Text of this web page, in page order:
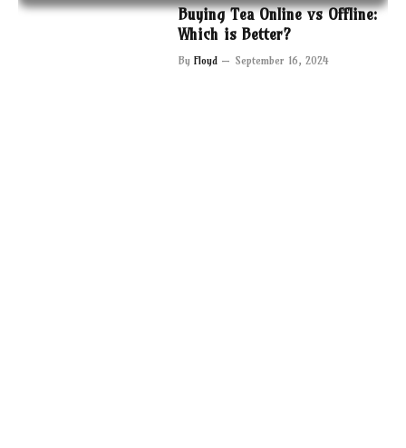
Buying Tea Online vs Offline:
Which is Better?
By Floyd September 16, 2024